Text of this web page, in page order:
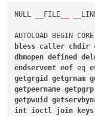
NULL __FILE_
AUTOLOAD BEGIN
bless caller chdir
dbmopen defined
endservent eof eq
getgrgid
getgrnam
getpeername getpgrp
getpwuid
int ioctl join keys